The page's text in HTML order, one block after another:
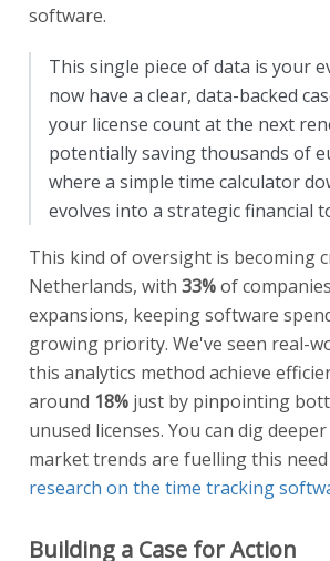
software.
This single piece of data is your
now have a clear, data-backed
your license count at the next
potentially saving thousands of
where a simple time calculator
evolves into a strategic financial
This kind of oversight is becoming
Netherlands, with 33%of
expansions, keeping software
growing priority. We've seen real-
this analytics method achieve
around 18% just by pinpointing
unused licenses. You can dig
market trends are fuelling this
research on the time tracking
Building a Case for Action